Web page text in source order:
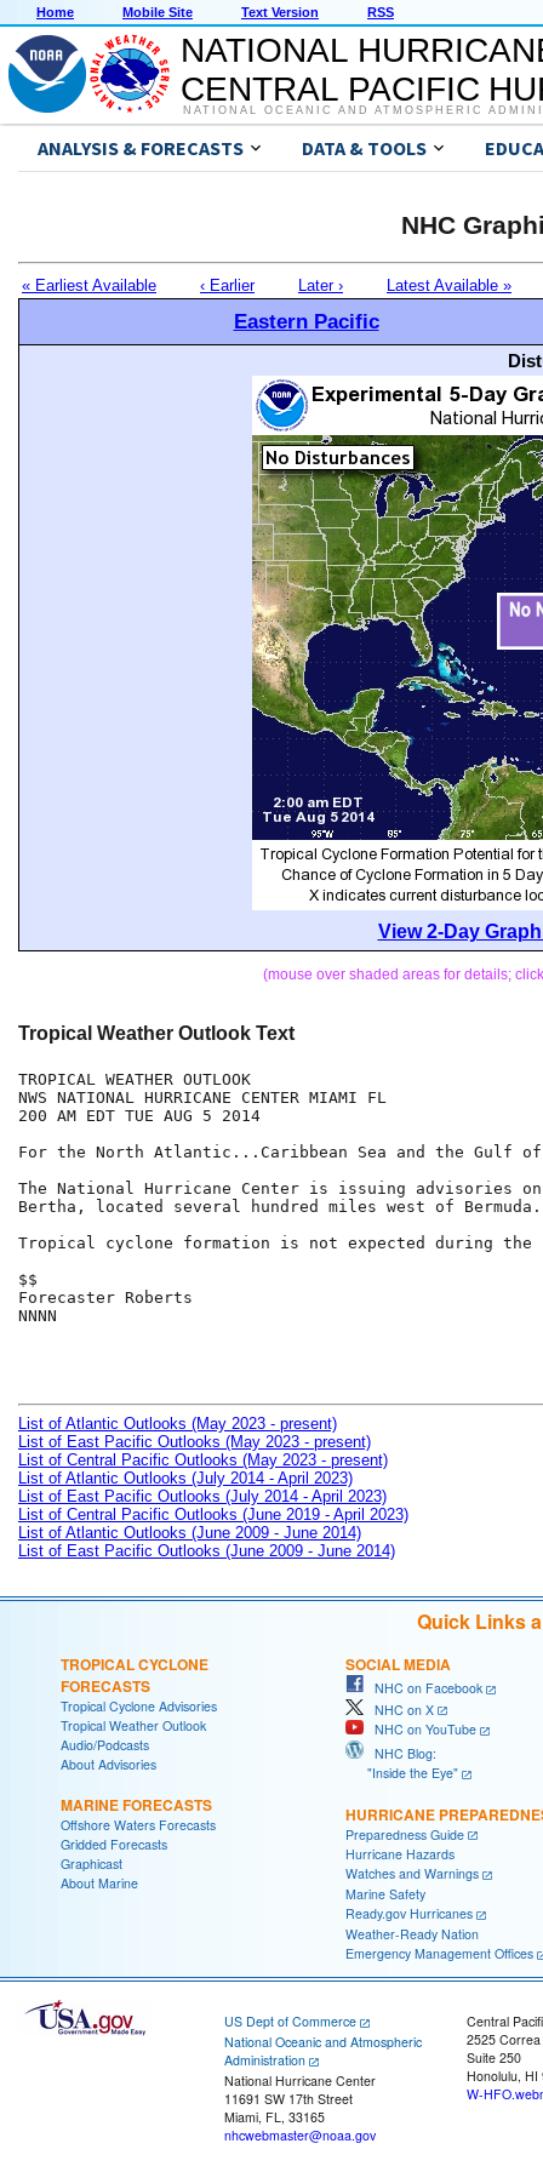
Home Mobile Site Text Version RSS
NATIONAL
CENTRAL PACIFIC
NATIONAL OCEANIC AND ATMOSPHERIC
ANALYSIS & FORECASTS DATA & TOOLS
NHC
« Earliest Available ‹ Earlier Later › Latest Available »
Eastern Pacific
View 2-Day
(mouse over shaded areas for details;
Tropical Weather Outlook Text
TROPICAL WEATHER OUTLOOK
NWS NATIONAL HURRICANE CENTER MIAMI FL
200 AM EDT TUE AUG 5 2014
For the North Atlantic...Caribbean Sea and the Gulf of
The National Hurricane Center is issuing advisories
Bertha, located several hundred miles west of Bermuda.
Tropical cyclone formation is not expected during the
$$
Forecaster Roberts
NNNN
List of Atlantic Outlooks (May 2023 - present)
List of East Pacific Outlooks (May 2023 - present)
List of Central Pacific Outlooks (May 2023 - present)
List of Atlantic Outlooks (July 2014 - April 2023)
List of East Pacific Outlooks (July 2014 - April 2023)
List of Central Pacific Outlooks (June 2019 - April 2023)
List of Atlantic Outlooks (June 2009 - June 2014)
List of East Pacific Outlooks (June 2009 - June 2014)
Quick Links
TROPICAL CYCLONE
FORECASTS
Tropical Cyclone Advisories
Tropical Weather Outlook
Audio/Podcasts
About Advisories
MARINE FORECASTS
Offshore Waters Forecasts
Gridded Forecasts
Graphicast
About Marine
SOCIAL MEDIA
NHC on Facebook
NHC on X
NHC on YouTube
NHC Blog:
"Inside the Eye"
HURRICANE
Preparedness Guide
Hurricane Hazards
Watches and Warnings
Marine Safety
Ready.gov Hurricanes
Weather-Ready Nation
Emergency Management Offices
US Dept of Commerce
National Oceanic and Atmospheric
Administration
National Hurricane Center
11691 SW 17th Street
Miami, FL, 33165
nhcwebmaster@noaa.gov
Central
2525
Suite 250
Honolulu, HI
W-